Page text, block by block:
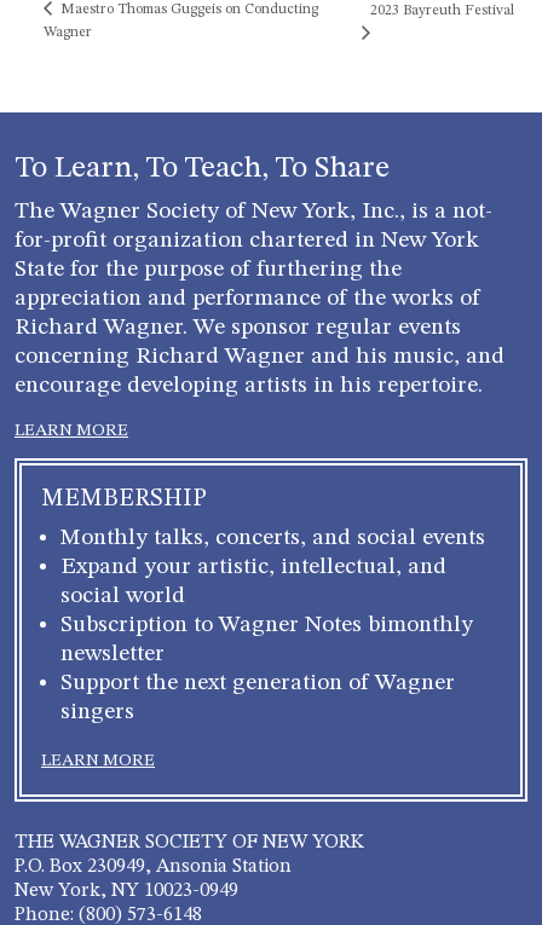
Maestro Thomas Guggeis on Conducting
Wagner
2023 Bayreuth Festival
To Learn, To Teach, To Share
The Wagner Society of New York, Inc., is a not-
for-profit organization chartered in New York
State for the purpose of furthering the
appreciation and performance of the works of
Richard Wagner. We sponsor regular events
concerning Richard Wagner and his music, and
encourage developing artists in his repertoire.
LEARN MORE
MEMBERSHIP
Monthly talks, concerts, and social events
Expand your artistic, intellectual, and
social world
Subscription to Wagner Notes bimonthly
newsletter
Support the next generation of Wagner
singers
LEARN MORE
THE WAGNER SOCIETY OF NEW YORK
P.O. Box 230949, Ansonia Station
New York, NY 10023-0949
Phone: (800) 573-6148